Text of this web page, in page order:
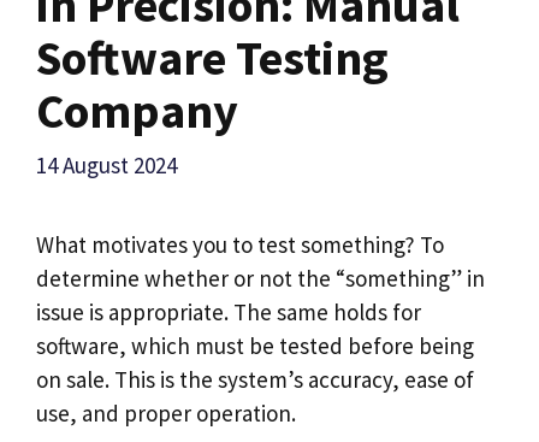
Software Testing
Company
14 August 2024
What motivates you to test something? To
determine whether or not the “something” in
issue is appropriate. The same holds for
software, which must be tested before being
on sale. This is the system’s accuracy, ease of
use, and proper operation.